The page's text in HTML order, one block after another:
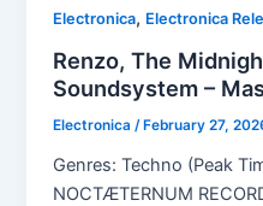
Electronica, Electronica
Renzo, The
Soundsystem –
Electronica/ February 27,
Genres: Techno (Peak
NOCTÆTERNUM